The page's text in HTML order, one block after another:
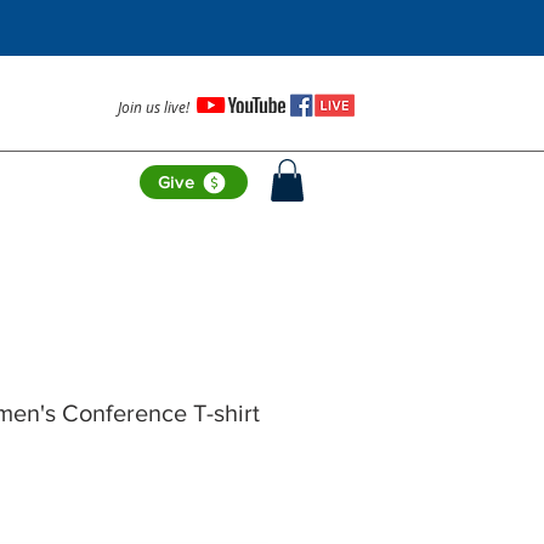
Join us live!
Give
Conference T-shirt